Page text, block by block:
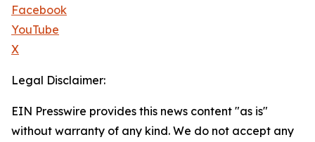
Facebook
YouTube
X
Legal Disclaimer:
EIN Presswire provides this news content "as is"
without warranty of any kind. We do not accept any